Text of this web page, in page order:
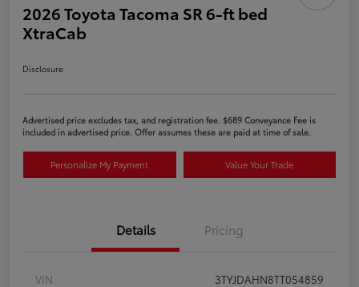
2026 Toyota Tacoma SR 6-ft bed
XtraCab
Disclosure
Advertised price excludes tax, and registration fee. $689 Conveyance Fee is
included in advertised price. Offer assumes these are paid at time of sale.
Personalize My Payment Value Your Trade
Details Pricing
VIN
3TYJDAHN8TT054859